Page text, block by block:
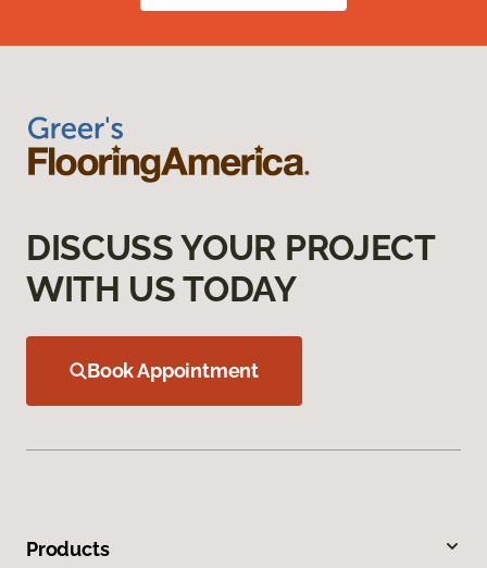
DISCUSS YOUR PROJECT
WITH US TODAY
Book Appointment
Products